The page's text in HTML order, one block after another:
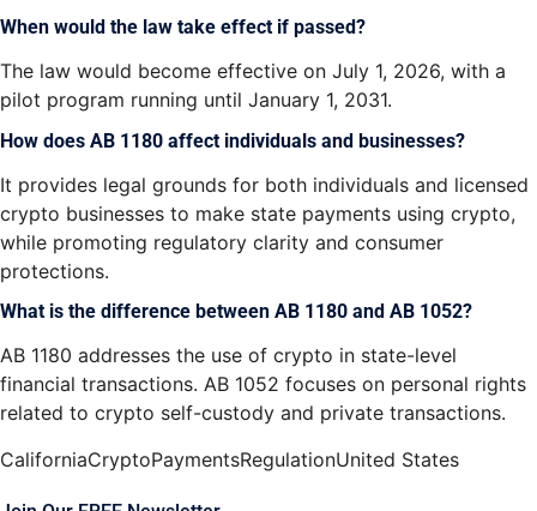
When would the law take effect if passed?
The law would become effective on July 1, 2026, with a
pilot program running until January 1, 2031.
How does AB 1180 affect individuals and businesses?
It provides legal grounds for both individuals and licensed
crypto businesses to make state payments using crypto,
while promoting regulatory clarity and consumer
protections.
What is the difference between AB 1180 and AB 1052?
AB 1180 addresses the use of crypto in state-level
financial transactions. AB 1052 focuses on personal rights
related to crypto self-custody and private transactions.
CaliforniaCryptoPaymentsRegulationUnited States